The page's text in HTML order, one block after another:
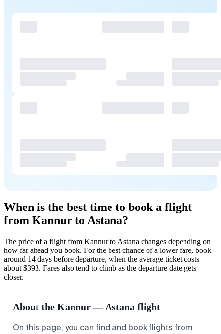
When is the best time to book a flight
from Kannur to Astana?
The price of a flight from Kannur to Astana changes depending on
how far ahead you book. For the best chance of a lower fare, book
around 14 days before departure, when the average ticket costs
about $393. Fares also tend to climb as the departure date gets
closer.
About the Kannur — Astana flight
On this page, you can find and book flights from